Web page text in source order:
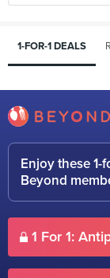
1-FOR-1 DEALS
Enjoy these 1-
Beyond
1 For 1: